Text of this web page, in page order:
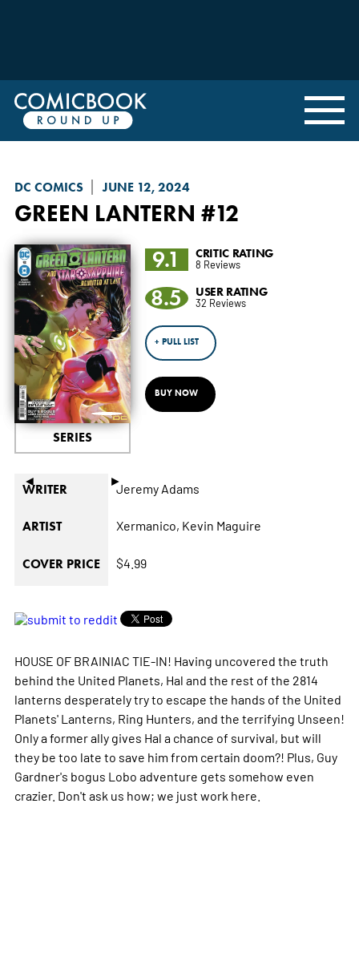
DC COMICS JUNE 12, 2024
GREEN LANTERN #12
◄ ►
SERIES
9.1 CRITIC RATING
8 Reviews
8.5 USER RATING
32 Reviews
+ PULL LIST
BUY NOW
WRITER Jeremy Adams
ARTIST Xermanico, Kevin Maguire
COVER PRICE $4.99
HOUSE OF BRAINIAC TIE-IN! Having uncovered the truth
behind the United Planets, Hal and the rest of the 2814
lanterns desperately try to escape the hands of the United
Planets' Lanterns, Ring Hunters, and the terrifying Unseen!
Only a former ally gives Hal a chance of survival, but will
they be too late to save him from certain doom?! Plus, Guy
Gardner's bogus Lobo adventure gets somehow even
crazier. Don't ask us how; we just work here.